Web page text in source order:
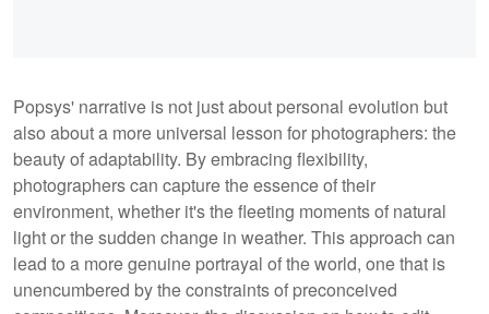
Popsys' narrative is not just about personal evolution but
also about a more universal lesson for photographers: the
beauty of adaptability. By embracing flexibility,
photographers can capture the essence of their
environment, whether it's the fleeting moments of natural
light or the sudden change in weather. This approach can
lead to a more genuine portrayal of the world, one that is
unencumbered by the constraints of preconceived